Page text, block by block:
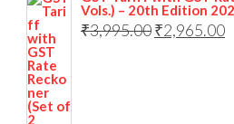
Vols.) – 20th Edition
₹3,995.00₹2,965.00